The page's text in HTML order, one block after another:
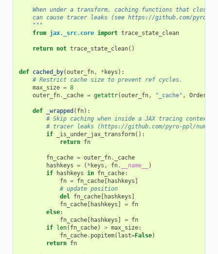
When under a transform, caching functions that close
can cause tracer leaks (see https://github.com/pyro-
    """
from jax._src.core import trace_state_clean
return not trace_state_clean()
def cached_by(outer_fn, * keys ):
# Restrict cache size to prevent ref cycles.
max_size = 8
outer_fn. _cache = getattr(outer_fn, "_cache" ,
def _wrapped ( fn):
# Skip caching when inside a JAX tracing context
# tracer leaks (https://github.com/pyro-ppl/
if
_is_under_jax_transform():
return fn
fn_cache = outer_fn.
_cache
hashkeys = ( * keys , fn. __name__
)
if
hashkeys in fn_cache:
fn = fn_cache[ hashkeys ]
# update position
del fn_cache[ hashkeys ]
fn_cache[ hashkeys ] = fn
else:
fn_cache[ hashkeys ] = fn
if len( fn_cache) > max_size:
fn_cache. popitem( last=False)
return fn